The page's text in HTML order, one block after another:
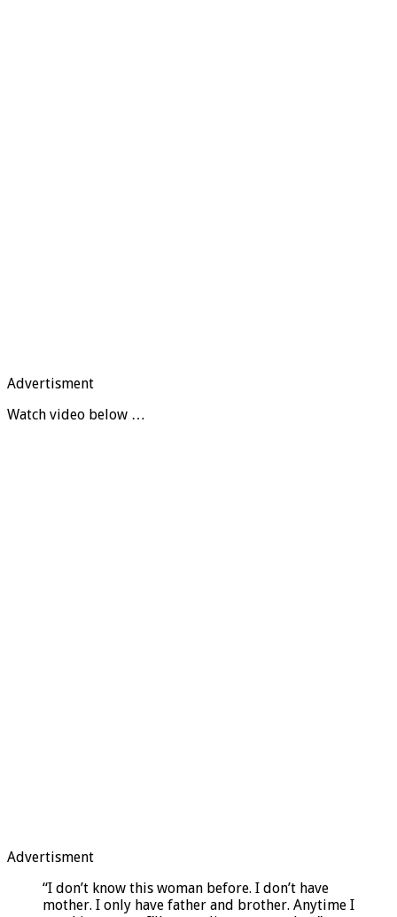
Advertisment
Watch video below …
Advertisment
“I don’t know this woman before. I don’t have
mother. I only have father and brother. Anytime I